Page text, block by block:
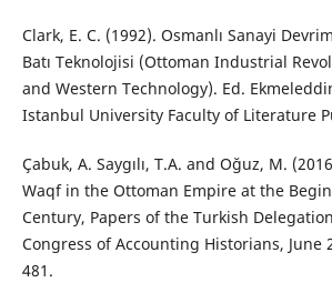
Clark, E. C. (1992). Osmanlı Sanayi
Batı Teknolojisi (Ottoman Industrial
and Western Technology). Ed.
Istanbul University Faculty of Literature
Çabuk, A. Saygılı, T.A. and Oğuz, M.
Waqf in the Ottoman Empire at the
Century, Papers of the Turkish
Congress of Accounting Historians, June
481.